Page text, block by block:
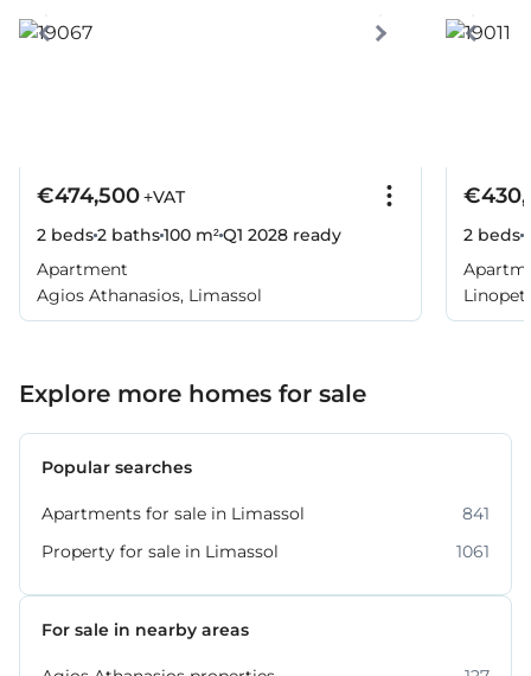
€474,500+VAT
2 beds2 baths100 m²Q1 2028 ready
Apartment
Agios Athanasios, Limassol
2 beds
Explore more homes for sale
Popular searches
Apartments for sale in Limassol
841
Property for sale in Limassol
1061
For sale in nearby areas